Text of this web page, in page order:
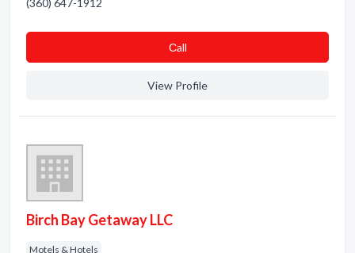
(360) 647-1912
Сall
View Profile
Birch Bay Getaway LLC
Motels & Hotels